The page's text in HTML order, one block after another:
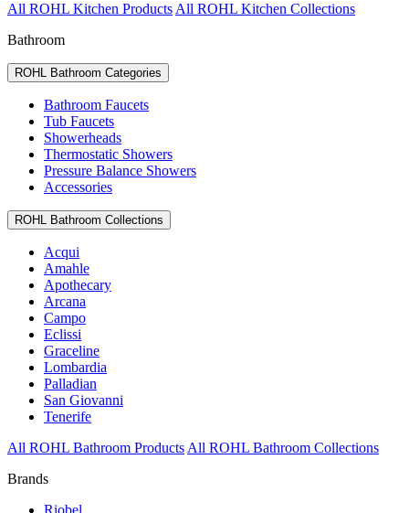
All ROHL Kitchen Products All ROHL Kitchen Collections
Bathroom
ROHL Bathroom Categories
Bathroom Faucets
Tub Faucets
Showerheads
Thermostatic Showers
Pressure Balance Showers
Accessories
ROHL Bathroom Collections
Acqui
Amahle
Apothecary
Arcana
Campo
Eclissi
Graceline
Lombardia
Palladian
San Giovanni
Tenerife
All ROHL Bathroom Products All ROHL Bathroom Collections
Brands